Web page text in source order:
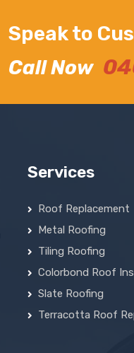
Speak to
Call Now
Services
Roof Replacement
Metal Roofing
Tiling Roofing
Colorbond Roof
Slate Roofing
Terracotta Roof